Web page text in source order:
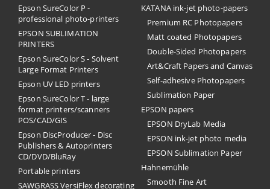
Epson SureColor P -
professional photo-printers
EPSON SUBLIMATION
PRINTERS
Epson SureColor S - Solvent
Large Format Printers
Epson UV LED printers
Epson SureColor T - large
format printers/scanners
POS/CAD/GIS
Epson DiscProducer - Disc
Publishers & Autoprinters
CD/DVD/BluRay
Portable printers
SAWGRASS VersiFlex decorating
KATANA ink-jet photo-papers
Premium RC Photopapers
Matt coated Photopapers
Double-Sided Photopapers
Art&Craft Papers and Canvas
Self-adhesive Photopapers
Sublimation Paper
EPSON papers
EPSON DryLab Media
EPSON ink-jet photo media
EPSON Sublimation Paper
Hahnemühle
Smooth Fine Art